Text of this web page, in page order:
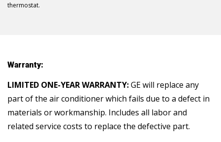
thermostat.
Warranty:
LIMITED ONE-YEAR WARRANTY:GE will replace any
part of the air conditioner which fails due to a defect in
materials or workmanship. Includes all labor and
related service costs to replace the defective part.